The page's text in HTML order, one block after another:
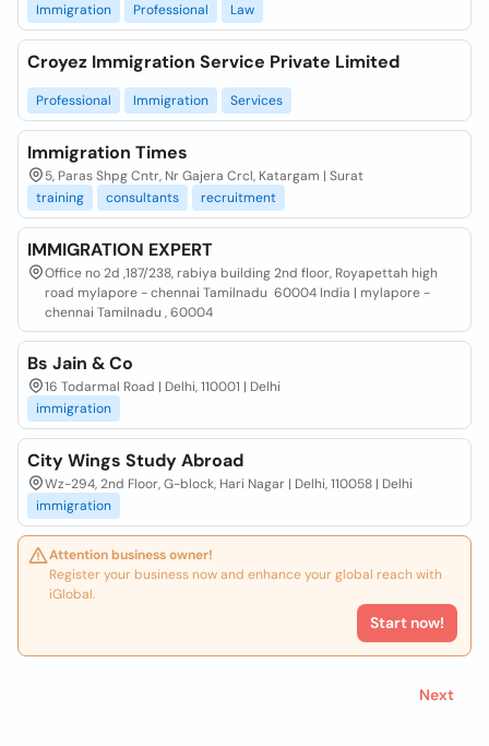
Immigration
Professional Law
Croyez Immigration Service Private Limited
Professional Immigration Services
Immigration Times
5, Paras Shpg Cntr, Nr Gajera Crcl, Katargam | Surat
training
consultants recruitment
IMMIGRATION EXPERT
Office no 2d ,187/238, rabiya building 2nd floor, Royapettah high
road mylapore - chennai Tamilnadu 60004 India | mylapore -
chennai Tamilnadu , 60004
Bs Jain & Co
16 Todarmal Road | Delhi, 110001 | Delhi
immigration
City Wings Study Abroad
Wz-294, 2nd Floor, G-block, Hari Nagar | Delhi, 110058 | Delhi
immigration
Attention business owner!
Register your business now and enhance your global reach with
iGlobal.
Start now!
Next